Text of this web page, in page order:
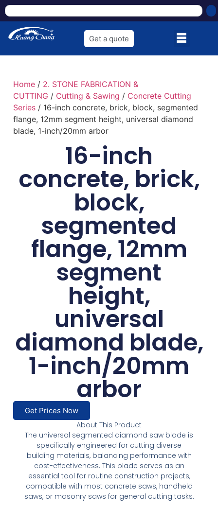
Get a quote
Home/ 2. STONE FABRICATION &
CUTTING / Cutting & Sawing / Concrete Cutting
Series/ 16-inch concrete, brick, block, segmented
flange, 12mm segment height, universal diamond
blade, 1-inch/20mm arbor
16-inch
concrete, brick,
block,
segmented
flange, 12mm
segment
height,
universal
diamond blade,
1-inch/20mm
arbor
Get Prices Now
About This Product
The universal segmented diamond saw blade is
specifically engineered for cutting diverse
building materials, balancing performance with
cost-effectiveness. This blade serves as an
essential tool for routine construction projects,
compatible with most concrete saws, handheld
saws, or masonry saws for general cutting tasks.